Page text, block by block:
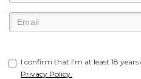
I confirm that I'm at least 18
Privacy Policy.